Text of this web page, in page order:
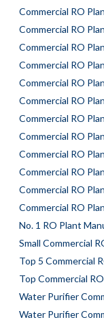
Commercial RO
Commercial RO
Commercial RO
Commercial RO
Commercial RO
Commercial RO
Commercial RO
Commercial RO
Commercial RO
Commercial RO
Commercial RO
Commercial RO
No. 1 RO Plant
Small Commercial
Top 5 Commercial
Top Commercial
Water Purifier
Water Purifier